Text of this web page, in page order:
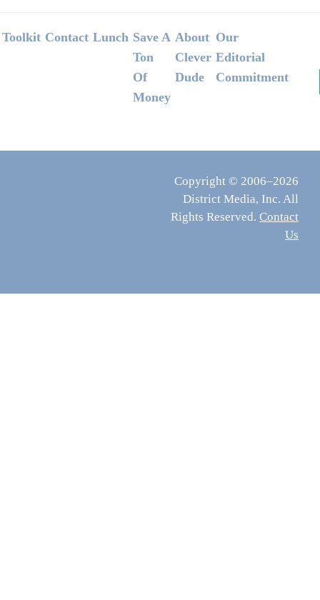
Footer
Toolkit Contact Lunch Save A
Ton
Of
Money
About
Clever
Dude
Our
Editorial
Commitment
Copyright © 2006–2026
District Media, Inc. All
Rights Reserved. Contact
Us